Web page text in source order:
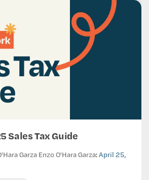
Sales Tax Guide
Enzo O'Hara Garza:April 25,